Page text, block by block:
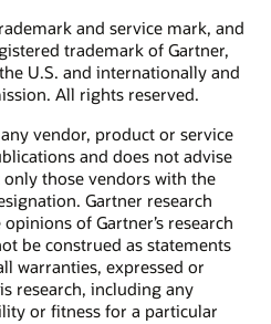
(PDF)
services
and service mark, and
trademark of Gartner,
U.S. and internationally and
All rights reserved.
vendor, product or service
and does not advise
those vendors with the
Gartner research
of Gartner’s research
be construed as statements
warranties, expressed or
research, including any
or fitness for a particular